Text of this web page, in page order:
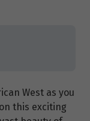
West as you
this exciting